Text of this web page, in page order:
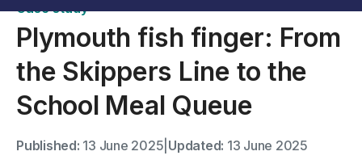
Case study
Plymouth fish finger: From
the Skippers Line to the
School Meal Queue
Published: 13 June 2025 Updated: 13 June 2025